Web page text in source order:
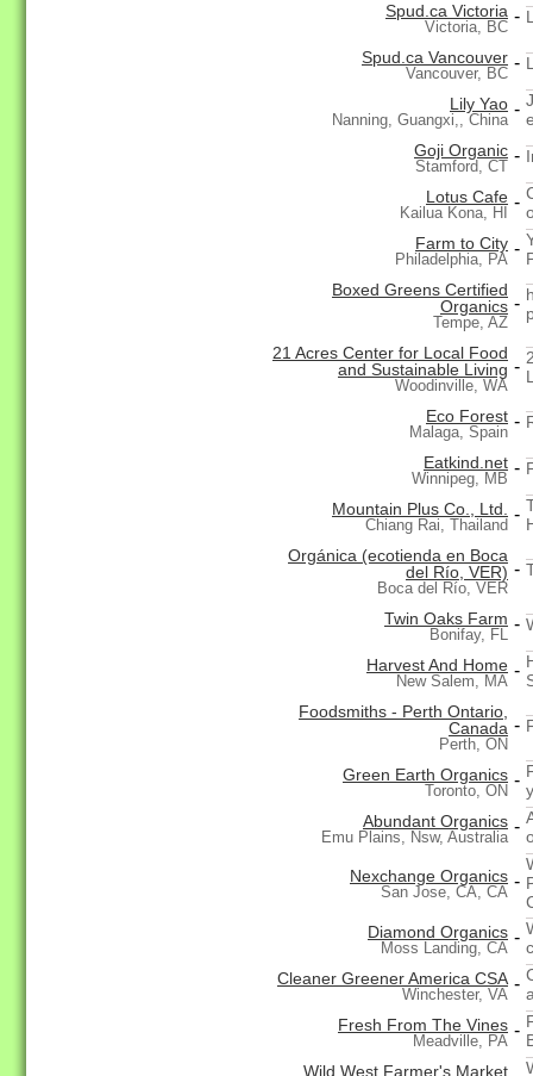
Spud.ca Victoria
Victoria, BC
-
Spud.ca Vancouver
Vancouver, BC
-
Lily Yao
Nanning, Guangxi,, China
-
Goji Organic
Stamford, CT
-
Lotus Cafe
Kailua Kona, HI
-
Farm to City
Philadelphia, PA
-
Boxed Greens Certified
Organics
Tempe, AZ
-
21 Acres Center for Local Food
and Sustainable Living
Woodinville, WA
-
Eco Forest
Malaga, Spain
-
Eatkind.net
Winnipeg, MB
-
Mountain Plus Co., Ltd.
Chiang Rai, Thailand
-
Orgánica (ecotienda en Boca
del Río, VER)
Boca del Río, VER
-
Twin Oaks Farm
Bonifay, FL
-
Harvest And Home
New Salem, MA
-
Foodsmiths - Perth Ontario,
Canada
Perth, ON
-
Green Earth Organics
Toronto, ON
-
Abundant Organics
Emu Plains, Nsw, Australia
-
Nexchange Organics
San Jose, CA, CA
-
Diamond Organics
Moss Landing, CA
-
Cleaner Greener America CSA
Winchester, VA
-
Fresh From The Vines
Meadville, PA
-
Wild West Farmer's Market